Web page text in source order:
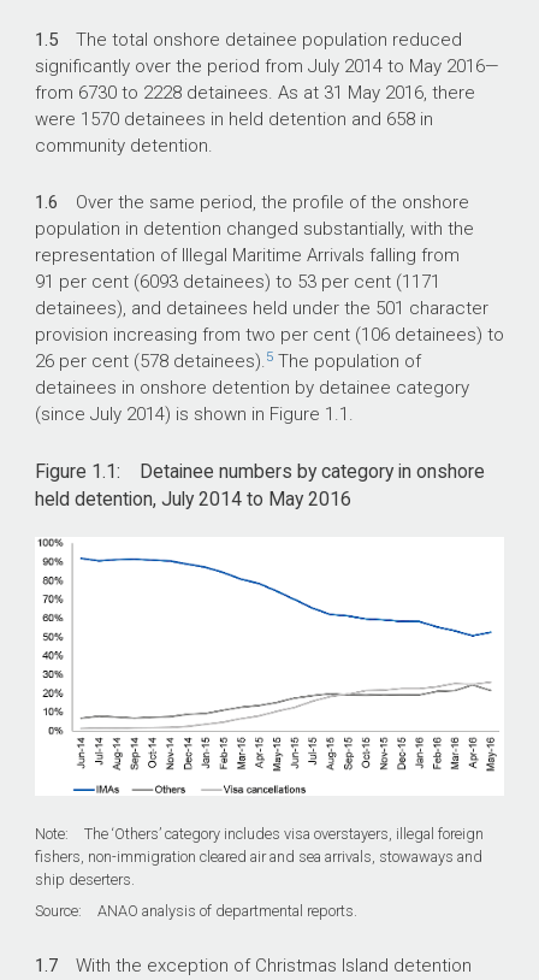
1.5 The total onshore detainee population reduced
significantly over the period from July 2014 to May 2016—
from 6730 to 2228 detainees. As at 31 May 2016, there
were 1570 detainees in held detention and 658 in
community detention.
1.6 Over the same period, the profile of the onshore
population in detention changed substantially, with the
representation of Illegal Maritime Arrivals falling from
91 per cent (6093 detainees) to 53 per cent (1171
detainees), and detainees held under the 501 character
provision increasing from two per cent (106 detainees) to
26 per cent (578 detainees). 5The population of
detainees in onshore detention by detainee category
(since July 2014) is shown in Figure 1.1.
Figure 1.1: Detainee numbers by category in onshore
held detention, July 2014 to May 2016
Note: The ‘Others’ category includes visa overstayers, illegal foreign
fishers, non-immigration cleared air and sea arrivals, stowaways and
ship deserters.
Source: ANAO analysis of departmental reports.
1.7 With the exception of Christmas Island detention